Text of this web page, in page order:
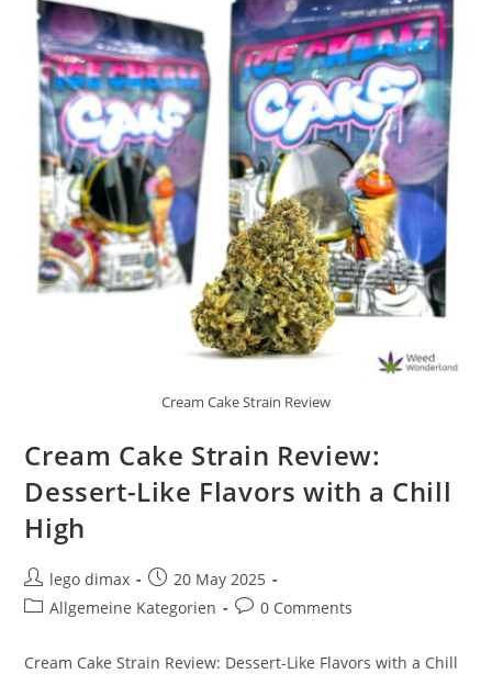
Cream Cake Strain Review
Cream Cake Strain Review:
Dessert-Like Flavors with a Chill
High
Post
author:
lego dimax
Post
published:
20 May 2025
PostAllgemeine Kategorien
Post0 Comments
Cream Cake Strain Review: Dessert-Like Flavors with a Chill